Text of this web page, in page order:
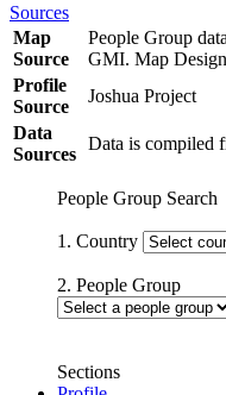
Sources
Map
Source
People Group
GMI. Map
Profile
Source
Joshua Project
Data
Sources
Data is compiled
People Group Search
1. Country
2. People Group
Sections